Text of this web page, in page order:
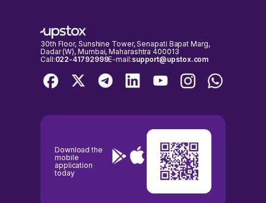
30th Floor, Sunshine Tower, Senapati Bapat Marg,
Dadar (W), Mumbai, Maharashtra 400013
Call:022-41792999E-mail:support@upstox.com
Download the
mobile
application
today